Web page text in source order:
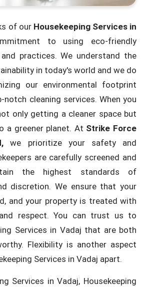
of our Housekeeping Services in
to using eco-friendly
practices. We understand the
in today's world and we do
our environmental footprint
cleaning services. When you
only getting a cleaner space but
a greener planet. At Strike Force
we prioritize your safety and
are carefully screened and
the highest standards of
discretion. We ensure that your
and your property is treated with
respect. You can trust us to
Services in Vadaj that are both
Flexibility is another aspect
Services in Vadaj apart.
Services in Vadaj, Housekeeping